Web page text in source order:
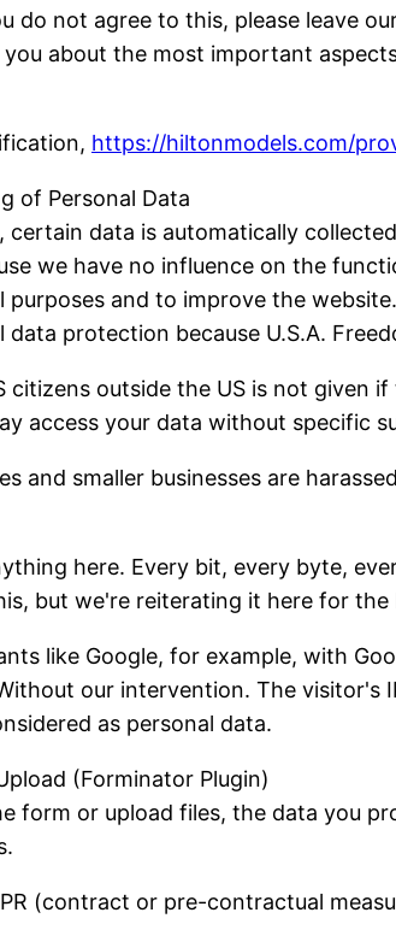
do not agree to this, please leave
about the most important
https://hiltonmodels.com/
of Personal Data
certain data is automatically
we have no influence on the
and to improve the
protection because U.S.A.
outside the US is not given
access your data without specific
and smaller businesses are
here. Every bit, every byte,
but we're reiterating it here for
like Google, for example, with
our intervention. The
as personal data.
(Forminator Plugin)
form or upload files, the data you
(contract or pre-contractual